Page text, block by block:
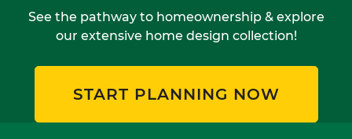
See the pathway to homeownership & explore
our extensive home design collection!
START PLANNING NOW